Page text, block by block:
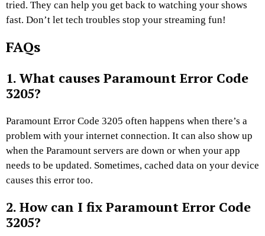
tried. They can help you get back to watching your shows
fast. Don’t let tech troubles stop your streaming fun!
FAQs
1. What causes Paramount Error Code
3205?
Paramount Error Code 3205 often happens when there’s a
problem with your internet connection. It can also show up
when the Paramount servers are down or when your app
needs to be updated. Sometimes, cached data on your device
causes this error too.
2. How can I fix Paramount Error Code
3205?